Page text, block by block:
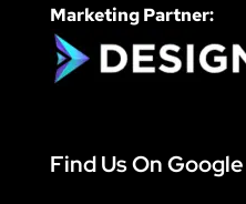
Marketing Partner:
Find Us On Google